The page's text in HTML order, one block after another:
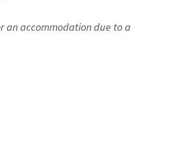
an accommodation due to a